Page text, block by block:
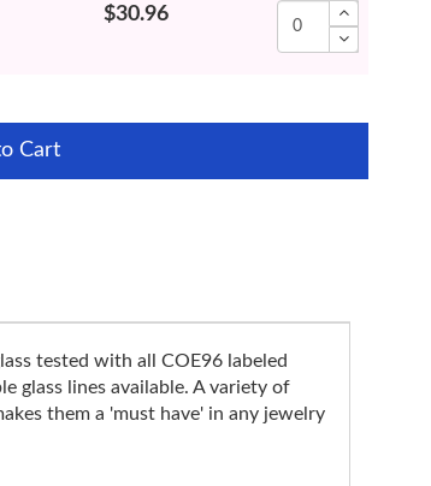
$30.96
Cart
tested with all COE96 labeled
glass lines available. A variety of
them a 'must have' in any jewelry